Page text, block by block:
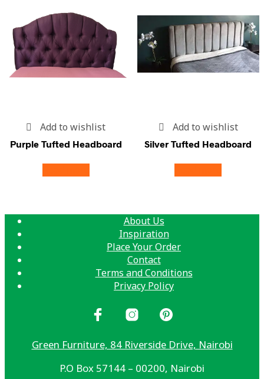
Add to wishlist
Purple Tufted Headboard
Add to wishlist
Silver Tufted Headboard
About Us
Inspiration
Place Your Order
Contact
Terms and Conditions
Privacy Policy
Green Furniture, 84 Riverside Drive, Nairobi
P.O Box 57144 – 00200, Nairobi